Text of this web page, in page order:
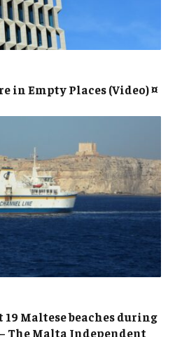
in Empty Places (Video) ¤
Maltese beaches during
The Malta Independent